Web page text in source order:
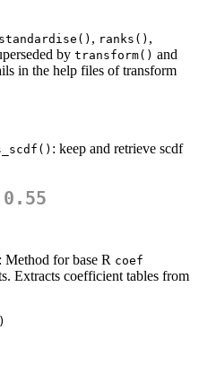
standardise() , ranks() ,
by transform() and
in the help files of transform
: keep and retrieve scdf
: Method for base R coef
Extracts coefficient tables from